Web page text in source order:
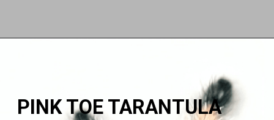
PINK TOE TARANTULA